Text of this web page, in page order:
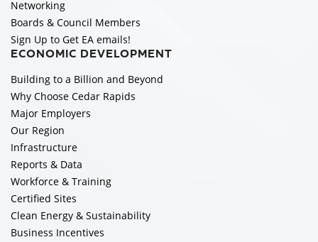
Networking
Boards & Council Members
Sign Up to Get EA emails!
ECONOMIC DEVELOPMENT
Building to a Billion and Beyond
Why Choose Cedar Rapids
Major Employers
Our Region
Infrastructure
Reports & Data
Workforce & Training
Certified Sites
Clean Energy & Sustainability
Business Incentives